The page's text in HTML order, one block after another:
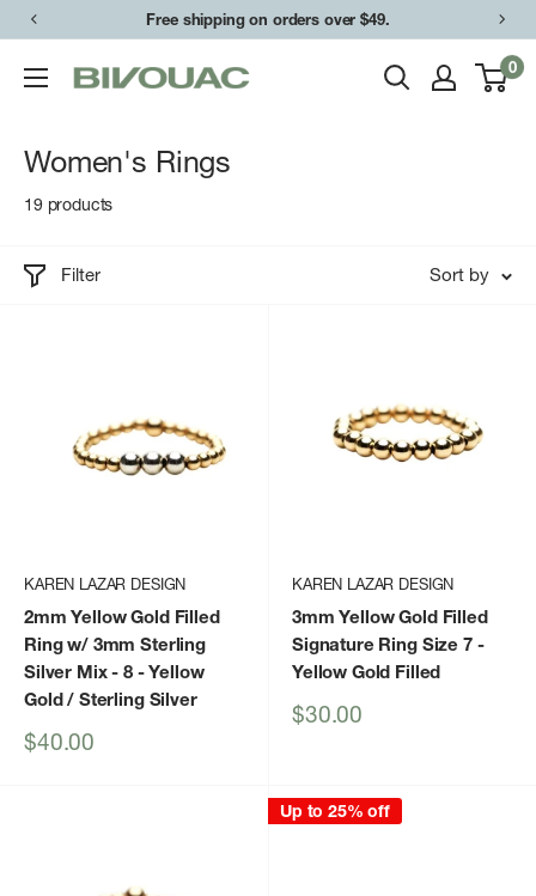
Skip
content
Free shipping on orders over $49.
Bivouac
0
Women's Rings
19 products
Filter Sort by
KAREN LAZAR DESIGN
2mm Yellow Gold Filled
Ring w/ 3mm Sterling
Silver Mix - 8- Yellow
Gold / Sterling Silver
Sale
$40.00
KAREN LAZAR DESIGN
3mm Yellow Gold Filled
Signature Ring Size 7-
Yellow Gold Filled
Sale
$30.00
Up to 25% off